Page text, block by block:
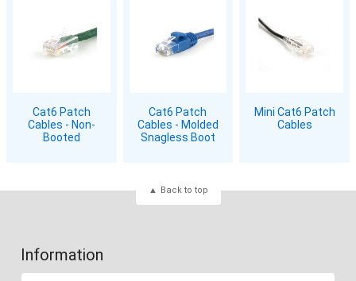
Cat6 Patch
Cables - Non-
Booted
Cat6 Patch
Cables - Molded
Snagless Boot
Mini Cat6 Patch
Cables
Back to top
Information